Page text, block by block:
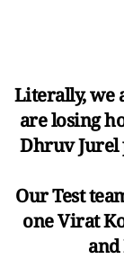
Literally, we
are losing
Dhruv Jurel
Our Test
one Virat